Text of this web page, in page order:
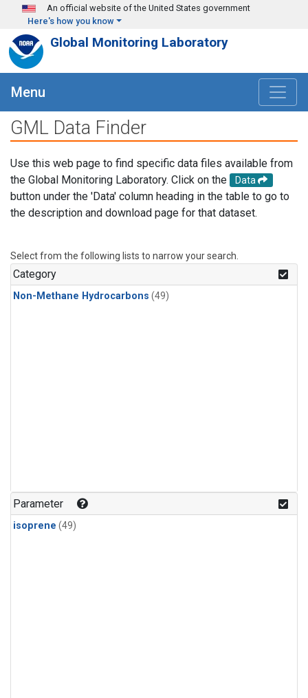
Skip to main content
An official website of the United States government
Here's how you know
Global Monitoring Laboratory
Menu
GML Data Finder
Use this web page to find specific data files available from
the Global Monitoring Laboratory. Click on the
Data
button under the 'Data' column heading in the table to go to
the description and download page for that dataset.
Select from the following lists to narrow your search.
Category
Non-Methane Hydrocarbons (49)
Parameter
isoprene (49)